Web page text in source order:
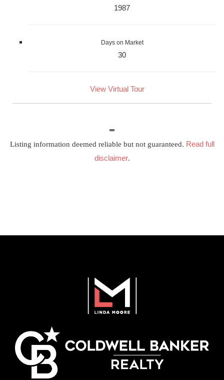
1987
Days on Market
30
View Virtual Tour
Listing information deemed reliable but not guaranteed. Read full
disclaimer.